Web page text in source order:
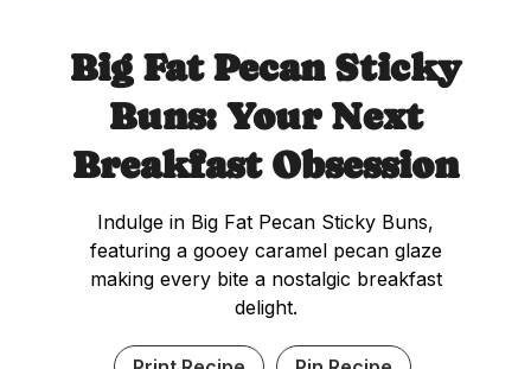
Big Fat Pecan Sticky
Buns: Your Next
Breakfast Obsession
Indulge in Big Fat Pecan Sticky Buns,
featuring a gooey caramel pecan glaze
making every bite a nostalgic breakfast
delight.